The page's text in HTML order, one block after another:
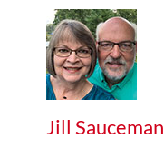
Jill Sauceman